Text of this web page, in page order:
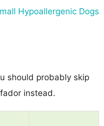
Hypoallergenic Dogs
should probably skip
instead.